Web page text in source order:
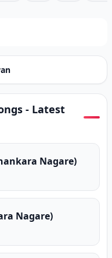
- Latest
Nagare)
Nagare)